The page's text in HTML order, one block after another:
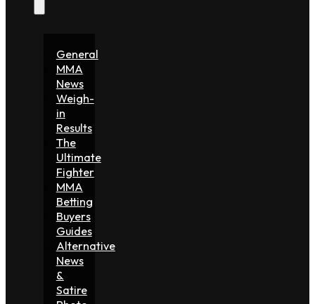
General
MMA
News
Weigh-
in
Results
The
Ultimate
Fighter
MMA
Betting
Buyers
Guides
Alternative
News
&
Satire